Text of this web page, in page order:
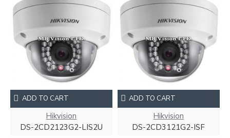
Hikvision
DS-2CD2123G2-LIS2U
ADD TO CART
Hikvision
DS-2CD3121G2-ISF
ADD TO CART